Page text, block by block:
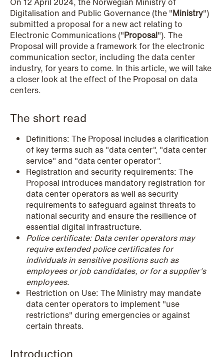
Copenhagen
Read more
NEWS
Schjødt Nordic Competition Outlook
Read more
Digitalisation and Public Governance (the "Ministry")
submitted a proposal for a new act relating to
Electronic Communications ("Proposal"). The
Proposal will provide a framework for the electronic
communication sector, including the data center
industry, for years to come. In this article, we will take
a closer look at the effect of the Proposal on data
centers.
The short read
Definitions: The Proposal includes a clarification
of key terms such as "data center", "data center
service" and "data center operator".
Registration and security requirements: The
Proposal introduces mandatory registration for
data center operators as well as security
requirements to safeguard against threats to
national security and ensure the resilience of
essential digital infrastructure.
Police certificate: Data center operators may
require extended police certificates for
individuals in sensitive positions such as
employees or job candidates, or for a supplier's
employees.
Restriction on Use: The Ministry may mandate
data center operators to implement "use
restrictions" during emergencies or against
certain threats.